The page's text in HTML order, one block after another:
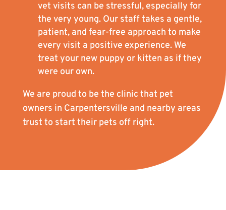
vet visits can be stressful, especially for
the very young. Our staff takes a gentle,
patient, and fear-free approach to make
every visit a positive experience. We
treat your new puppy or kitten as if they
were our own.
We are proud to be the clinic that pet
owners in Carpentersville and nearby areas
trust to start their pets off right.